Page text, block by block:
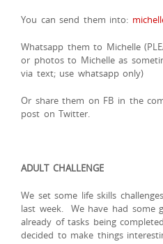
You can send them into:
Whatsapp them to Michelle
or photos to Michelle as
via text; use whatsapp only)
Or share them on FB in the
post on Twitter.
ADULT CHALLENGE
We set some life skills
last week. We have had some
already of tasks being
decided to make things